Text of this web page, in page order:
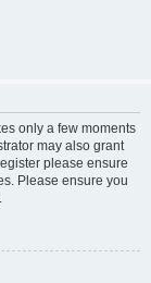
only a few moments
may also grant
please ensure
Please ensure you